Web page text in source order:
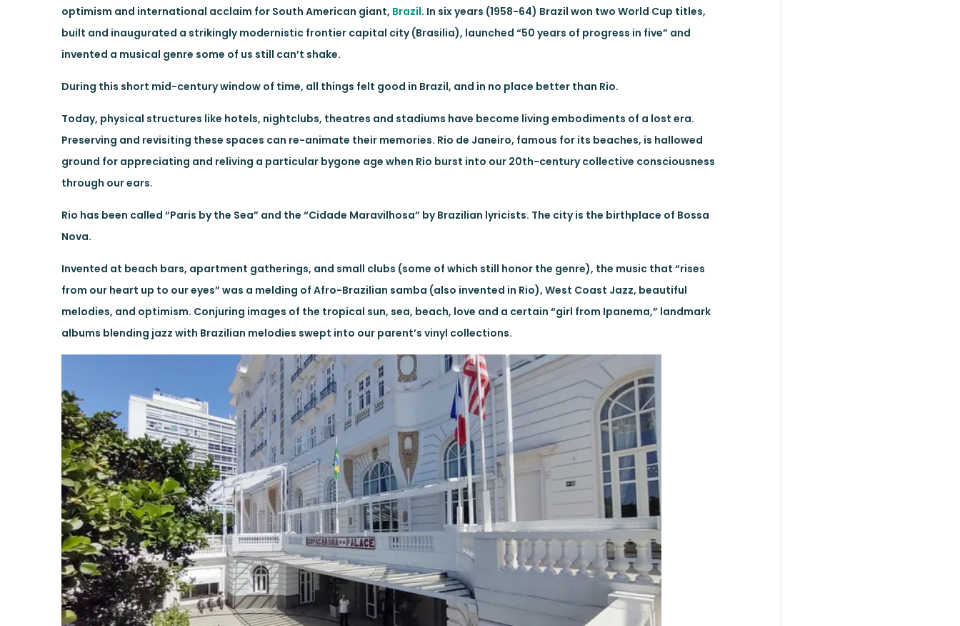
optimism and international acclaim for South American giant, Brazil. In six years (1958-64) Brazil won two World Cup titles,
built and inaugurated a strikingly modernistic frontier capital city (Brasilia), launched “50 years of progress in five” and
invented a musical genre some of us still can’t shake.
During this short mid-century window of time, all things felt good in Brazil, and in no place better than Rio.
Today, physical structures like hotels, nightclubs, theatres and stadiums have become living embodiments of a lost era.
Preserving and revisiting these spaces can re-animate their memories. Rio de Janeiro, famous for its beaches, is hallowed
ground for appreciating and reliving a particular bygone age when Rio burst into our 20th-century collective consciousness
through our ears.
Rio has been called “Paris by the Sea” and the “Cidade Maravilhosa” by Brazilian lyricists. The city is the birthplace of Bossa
Nova.
Invented at beach bars, apartment gatherings, and small clubs (some of which still honor the genre), the music that “rises
from our heart up to our eyes” was a melding of Afro-Brazilian samba (also invented in Rio), West Coast Jazz, beautiful
melodies, and optimism. Conjuring images of the tropical sun, sea, beach, love and a certain “girl from Ipanema,” landmark
albums blending jazz with Brazilian melodies swept into our parent’s vinyl collections.